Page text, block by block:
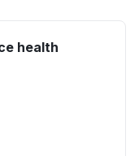
health